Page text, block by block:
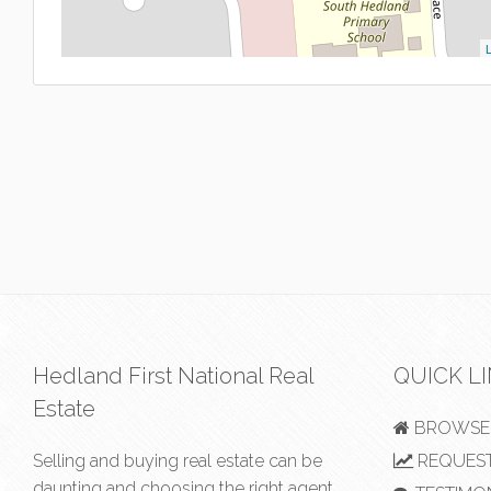
Hedland First National Real
Estate
Selling and buying real estate can be
QUICK
BROWSE